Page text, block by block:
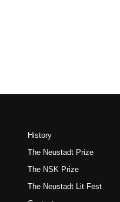
History
The Neustadt Prize
The NSK Prize
The Neustadt Lit Fest